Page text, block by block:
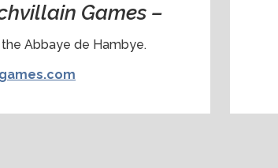
Games –
Abbaye de Hambye.